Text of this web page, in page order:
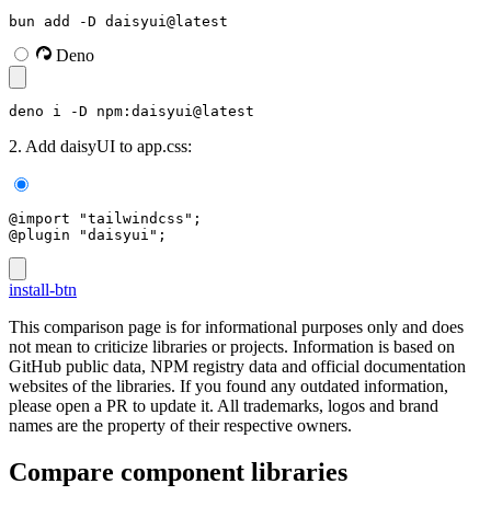
bun add -D daisyui@latest
Deno
deno i -D npm:daisyui@latest
2. Add daisyUI to app.css:
@import "tailwindcss";
@plugin "daisyui";
install-btn
This comparison page is for informational purposes only and does
not mean to criticize libraries or projects. Information is based on
GitHub public data, NPM registry data and official documentation
websites of the libraries. If you found any outdated information,
please open a PR to update it. All trademarks, logos and brand
names are the property of their respective owners.
Compare component libraries